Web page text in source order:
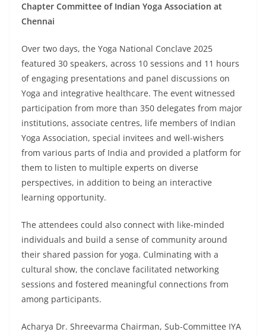
Chapter Committee of Indian Yoga Association at
Chennai
Over two days, the Yoga National Conclave 2025
featured 30 speakers, across 10 sessions and 11 hours
of engaging presentations and panel discussions on
Yoga and integrative healthcare. The event witnessed
participation from more than 350 delegates from major
institutions, associate centres, life members of Indian
Yoga Association, special invitees and well-wishers
from various parts of India and provided a platform for
them to listen to multiple experts on diverse
perspectives, in addition to being an interactive
learning opportunity.
The attendees could also connect with like-minded
individuals and build a sense of community around
their shared passion for yoga. Culminating with a
cultural show, the conclave facilitated networking
sessions and fostered meaningful connections from
among participants.
Acharya Dr. Shreevarma Chairman, Sub-Committee IYA